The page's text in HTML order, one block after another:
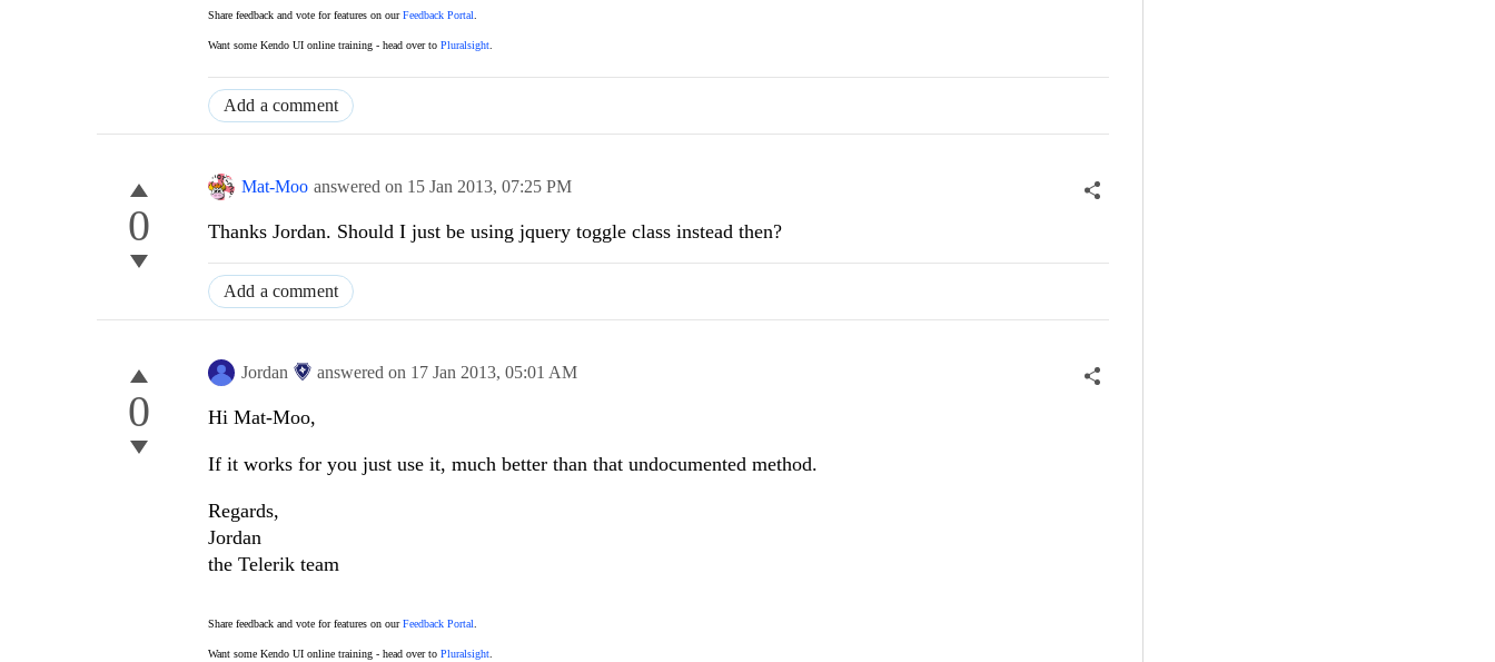
Share feedback and vote for features on ourFeedback Portal
Want some Kendo UI online training - head over to Pluralsight
Add a comment
0
Mat-Moo answered on 15 Jan 2013, 07:25 PM
Thanks Jordan. Should I just be using jquery toggle class instead then?
Add a comment
0
Jordan answered on 17 Jan 2013, 05:01 AM
Hi Mat-Moo,
If it works for you just use it, much better than that undocumented method.
Regards,
Jordan
the Telerik team
Share feedback and vote for features on ourFeedback Portal
Want some Kendo UI online training - head over to Pluralsight